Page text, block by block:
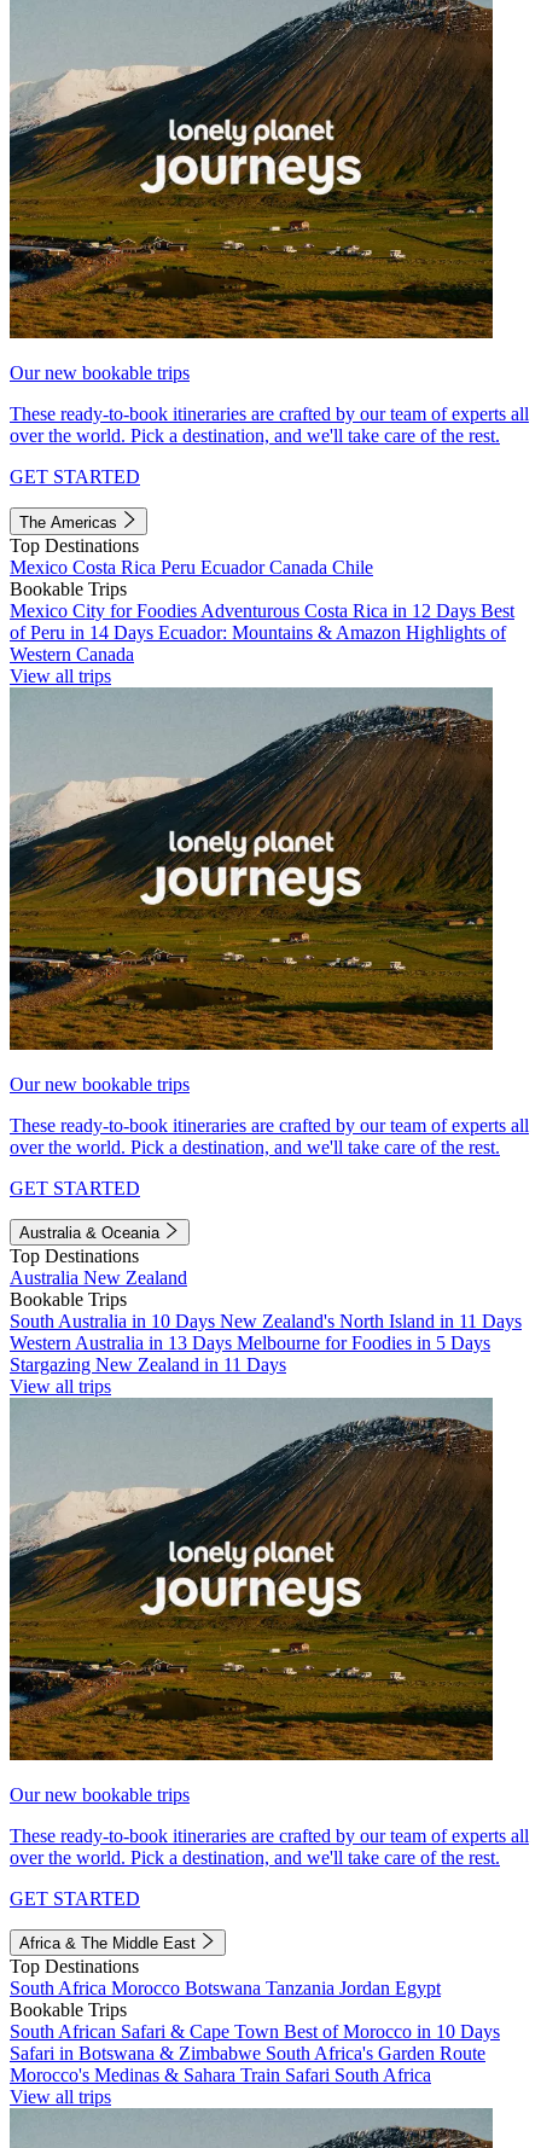
Our new bookable trips
These ready-to-book itineraries are crafted by our team of experts all
over the world. Pick a destination, and we'll take care of the rest.
GET STARTED
The Americas
Top Destinations
Mexico Costa Rica Peru EcuadorCanada Chile
Bookable Trips
Mexico City for Foodies Adventurous Costa Rica in 12 Days Best
of Peru in 14 Days Ecuador: Mountains & Amazon Highlights of
Western Canada
View all trips
Our new bookable trips
These ready-to-book itineraries are crafted by our team of experts all
over the world. Pick a destination, and we'll take care of the rest.
GET STARTED
Australia & Oceania
Top Destinations
Australia New Zealand
Bookable Trips
South Australia in 10 Days New Zealand's North Island in 11 Days
Western Australia in 13 Days Melbourne for Foodies in 5 Days
Stargazing New Zealand in 11 Days
View all trips
Our new bookable trips
These ready-to-book itineraries are crafted by our team of experts all
over the world. Pick a destination, and we'll take care of the rest.
GET STARTED
Africa & The Middle East
Top Destinations
South Africa Morocco Botswana Tanzania Jordan Egypt
Bookable Trips
South African Safari & Cape Town Best of Morocco in 10 Days
Safari in Botswana & Zimbabwe South Africa's Garden Route
Morocco's Medinas & Sahara Train Safari South Africa
View all trips